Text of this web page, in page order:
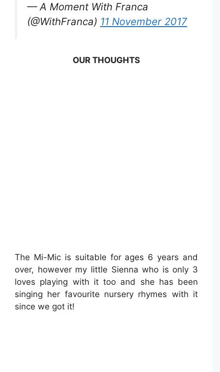
— A Moment With Franca
(@WithFranca) 11 November 2017
OUR THOUGHTS
The Mi-Mic is suitable for ages 6 years and
over, however my little Sienna who is only 3
loves playing with it too and she has been
singing her favourite nursery rhymes with it
since we got it!